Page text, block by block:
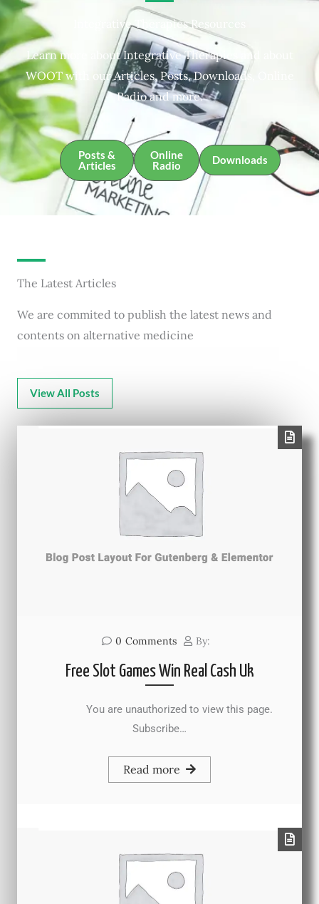
Integrative Therapies Resources
Learn more about Integrative Therapies and about
WOOT with our Articles, Posts, Downloads, Online
Radio and more.
Posts &
Articles
Online
Radio
Downloads
The Latest Articles
We are commited to publish the latest news and
contents on alternative medicine
View All Posts
0 Comments By:
Free Slot Games Win Real Cash Uk
You are unauthorized to view this page.
Subscribe…
Read more